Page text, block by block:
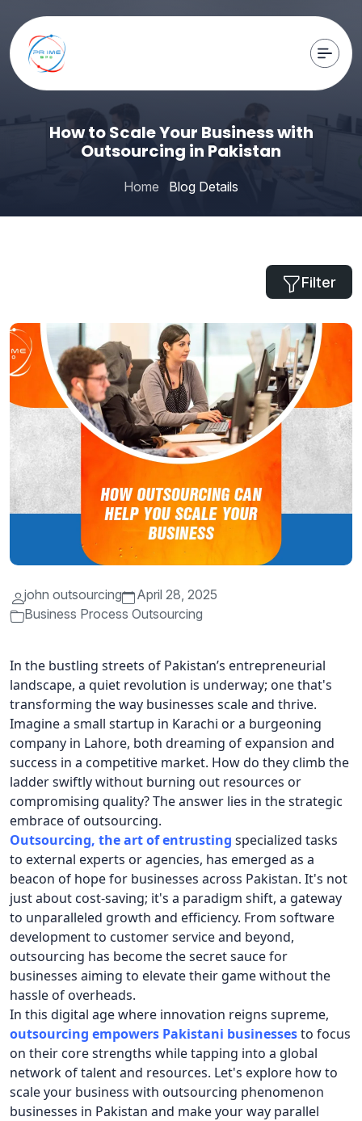
How to Scale Your Business with
Outsourcing in Pakistan
Home Blog Details
Filter
john outsourcing
April 28, 2025
Business Process Outsourcing
In the bustling streets of Pakistan’s entrepreneurial
landscape, a quiet revolution is underway; one that's
transforming the way businesses scale and thrive.
Imagine a small startup in Karachi or a burgeoning
company in Lahore, both dreaming of expansion and
success in a competitive market. How do they climb the
ladder swiftly without burning out resources or
compromising quality? The answer lies in the strategic
embrace of outsourcing.
Outsourcing, the art of entrusting specialized tasks
to external experts or agencies, has emerged as a
beacon of hope for businesses across Pakistan. It's not
just about cost-saving; it's a paradigm shift, a gateway
to unparalleled growth and efficiency. From software
development to customer service and beyond,
outsourcing has become the secret sauce for
businesses aiming to elevate their game without the
hassle of overheads.
In this digital age where innovation reigns supreme,
outsourcing empowers Pakistani businessesto focus
on their core strengths while tapping into a global
network of talent and resources. Let's explore how to
scale your business with outsourcing phenomenon
businesses in Pakistan and make your way parallel